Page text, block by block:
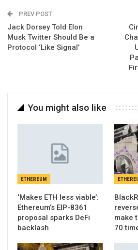
PREV POST
Jack Dorsey Told Elon
Musk Twitter Should Be a
Protocol ‘Like Signal’
You might also like
ETHEREUM
‘Makes ETH less viable’:
Ethereum’s EIP-8361
proposal sparks DeFi
backlash
make
70